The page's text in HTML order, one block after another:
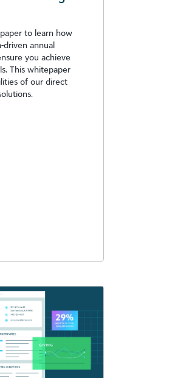
to learn how
driven annual
you achieve
This whitepaper
of our direct